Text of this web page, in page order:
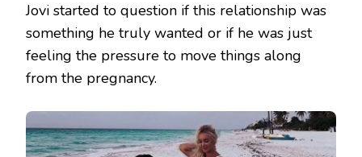
Jovi started to question if this relationship was
something he truly wanted or if he was just
feeling the pressure to move things along
from the pregnancy.